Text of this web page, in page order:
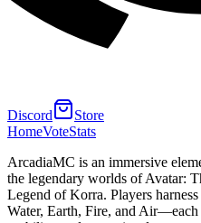
Discord
Store
HomeVoteStats
ArcadiaMC is an immersive
the legendary worlds of Avatar:
Legend of Korra. Players
Water, Earth, Fire, and